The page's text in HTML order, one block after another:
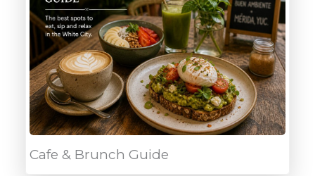
Cafe & Brunch Guide